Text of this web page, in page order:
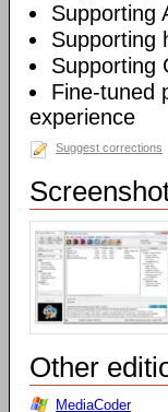
Supporting
Supporting
Supporting
Fine-tuned
experience
Suggest corrections
Other
MediaCoder